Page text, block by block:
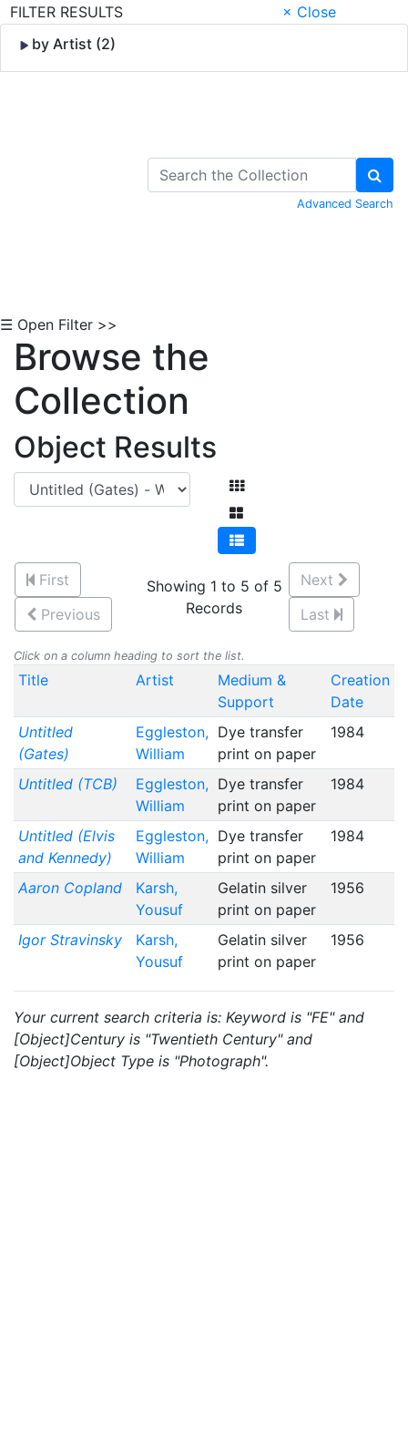
FILTER RESULTS
× Close
by Artist (2)
Advanced Search
☰ Open Filter >>
Browse the
Collection
Object Results
First
Previous
Showing 1 to 5 of 5
Records
Next
Last
Click on a column heading to sort the list.
Title Artist
Medium &
Support
Creation
Date
Untitled
(Gates)
Eggleston,
William
Dye transfer
print on paper
1984
Untitled (TCB)
Eggleston,
William
Dye transfer
print on paper
1984
Untitled (Elvis
and Kennedy)
Eggleston,
William
Dye transfer
print on paper
1984
Aaron Copland
Karsh,
Yousuf
Gelatin silver
print on paper
1956
Igor Stravinsky
Karsh,
Yousuf
Gelatin silver
print on paper
1956
Your current search criteria is: Keyword is "FE" and
[Object]Century is "Twentieth Century" and
[Object]Object Type is "Photograph".